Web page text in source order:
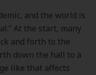
and the world is
At the start, many
and forth to the
down the hall to a
like that affects